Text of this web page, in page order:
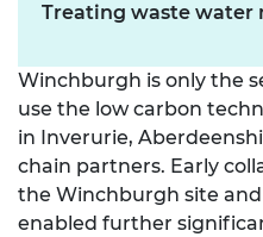
Treating waste water
Winchburgh is only the
use the low carbon
in Inverurie,
chain partners. Early
the Winchburgh site
enabled further